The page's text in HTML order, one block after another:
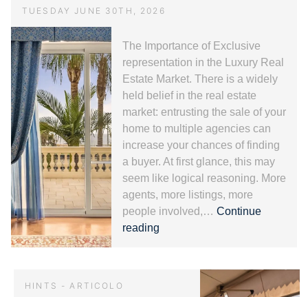
TUESDAY JUNE 30TH, 2026
The Importance of Exclusive
representation in the Luxury Real
Estate Market. There is a widely
held belief in the real estate
market: entrusting the sale of your
home to multiple agencies can
increase your chances of finding
a buyer. At first glance, this may
seem like logical reasoning. More
agents, more listings, more
people involved,… Continue
readingExclusive
HINTS - ARTICOLO